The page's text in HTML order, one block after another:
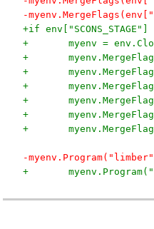
-
+if
+	myenv =
+
+
+
+
+
+
-
+